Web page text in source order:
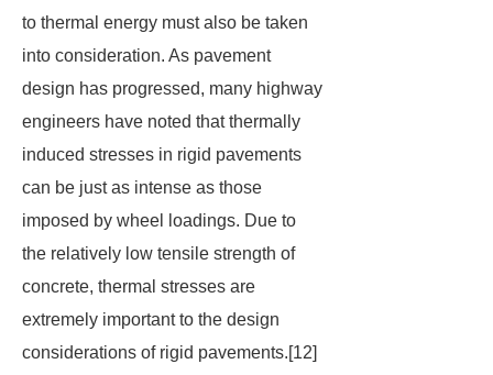
to thermal energy must also be taken
into consideration. As pavement
design has progressed, many highway
engineers have noted that thermally
induced stresses in rigid pavements
can be just as intense as those
imposed by wheel loadings. Due to
the relatively low tensile strength of
concrete, thermal stresses are
extremely important to the design
considerations of rigid pavements.[12]